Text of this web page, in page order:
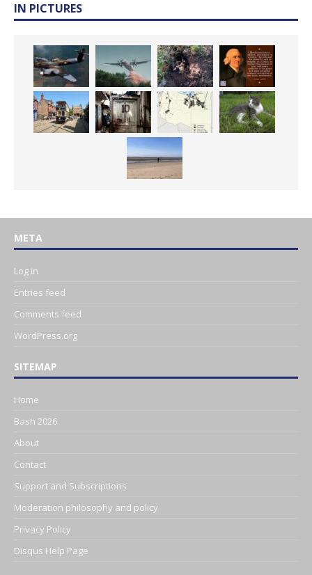
IN PICTURES
META
Log in
Entries feed
Comments feed
WordPress.org
SITEMAP
Home
Bash 2026
About
Contact
Support and Subscriptions
Moderation philosophy and policy
Privacy Policy
Disqus Help Page